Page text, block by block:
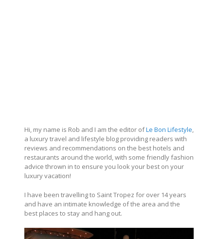
Hi, my name is Rob and I am the editor ofLe Bon Lifestyle,
a luxury travel and lifestyle blog providing readers with
reviews and recommendations on the best hotels and
restaurants around the world, with some friendly fashion
advice thrown in to ensure you look your best on your
luxury vacation!
I have been travelling to Saint Tropez for over 14 years
and have an intimate knowledge of the area and the
best places to stay and hang out.